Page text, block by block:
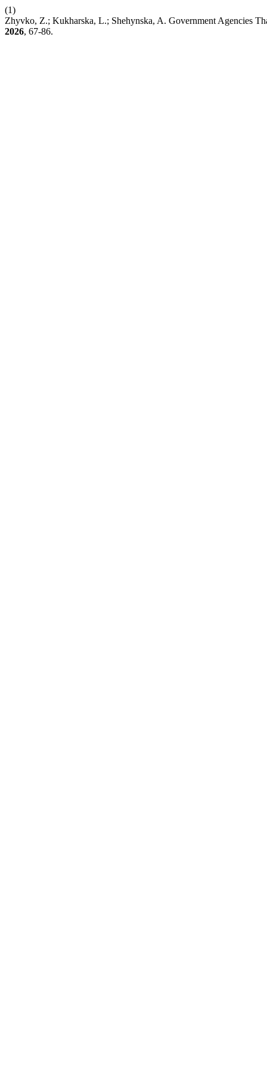
(1)
Zhyvko, Z.; Kukharska, L.; Shehynska, A. Government Agencies
2026, 67-86.